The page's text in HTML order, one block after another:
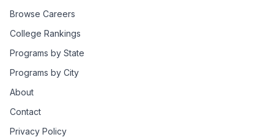
Browse Careers
College Rankings
Programs by State
Programs by City
About
Contact
Privacy Policy